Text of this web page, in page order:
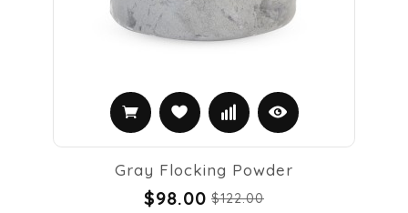
Gray Flocking Powder
$98.00 $122.00